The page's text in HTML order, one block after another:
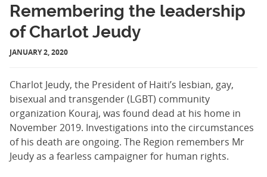
Remembering the leadership
of Charlot Jeudy
JANUARY 2, 2020
Charlot Jeudy, the President of Haiti’s lesbian, gay,
bisexual and transgender (LGBT) community
organization Kouraj, was found dead at his home in
November 2019. Investigations into the circumstances
of his death are ongoing. The Region remembers Mr
Jeudy as a fearless campaigner for human rights.